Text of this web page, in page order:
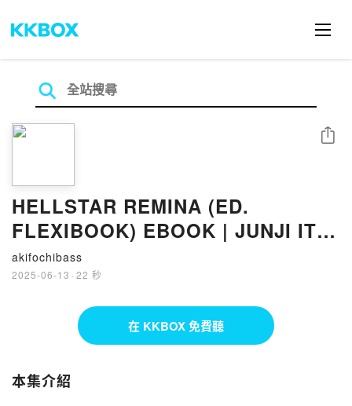
HELLSTAR REMINA (ED.
FLEXIBOOK) EBOOK | JUNJI ITO
| Descargar libro PDF EPUB
akifochibass
2025-06-13 · 22 秒
分享
在 KKBOX 免費聽
本集介紹